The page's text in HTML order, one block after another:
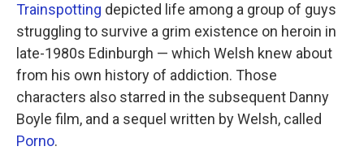
Trainspotting depicted life among a group of guys
struggling to survive a grim existence on heroin in
late-1980s Edinburgh — which Welsh knew about
from his own history of addiction. Those
characters also starred in the subsequent Danny
Boyle film, and a sequel written by Welsh, called
Porno.